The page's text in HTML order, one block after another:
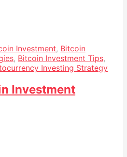
Investment, Bitcoin
, Bitcoin Investment Tips,
Investing Strategy
Investment